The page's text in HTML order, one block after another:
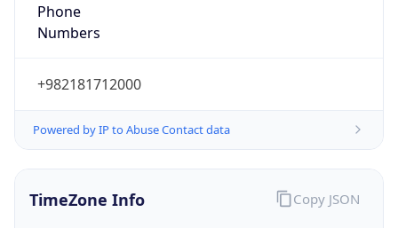
Phone
Numbers
+982181712000
Powered by IP to Abuse Contact data
TimeZone Info Copy JSON